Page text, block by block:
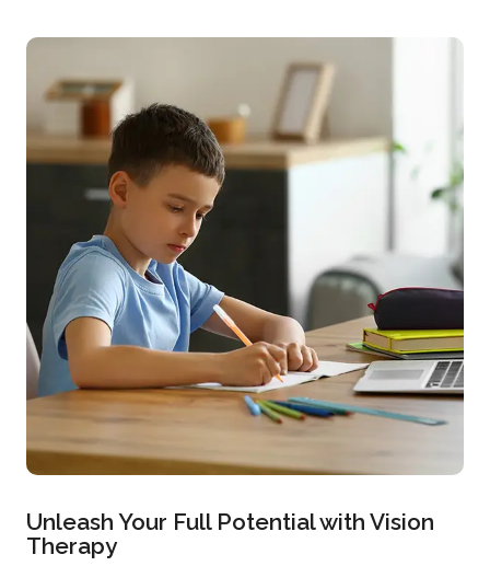
Unleash Your Full Potential with Vision
Therapy